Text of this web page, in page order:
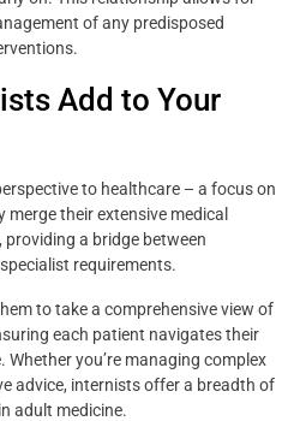
of any predisposed
Add to Your
to healthcare – a focus on
their extensive medical
a bridge between
requirements.
to take a comprehensive view of
each patient navigates their
you’re managing complex
advice, internists offer a breadth of
adult medicine.